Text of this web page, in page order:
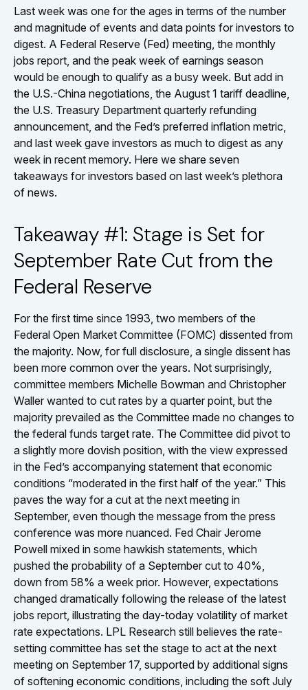
Last week was one for the ages in terms of the number
and magnitude of events and data points for investors to
digest. A Federal Reserve (Fed) meeting, the monthly
jobs report, and the peak week of earnings season
would be enough to qualify as a busy week. But add in
the U.S.-China negotiations, the August 1 tariff deadline,
the U.S. Treasury Department quarterly refunding
announcement, and the Fed’s preferred inflation metric,
and last week gave investors as much to digest as any
week in recent memory. Here we share seven
takeaways for investors based on last week’s plethora
of news.
Takeaway #1: Stage is Set for
September Rate Cut from the
Federal Reserve
For the first time since 1993, two members of the
Federal Open Market Committee (FOMC) dissented from
the majority. Now, for full disclosure, a single dissent has
been more common over the years. Not surprisingly,
committee members Michelle Bowman and Christopher
Waller wanted to cut rates by a quarter point, but the
majority prevailed as the Committee made no changes to
the federal funds target rate. The Committee did pivot to
a slightly more dovish position, with the view expressed
in the Fed’s accompanying statement that economic
conditions “moderated in the first half of the year.” This
paves the way for a cut at the next meeting in
September, even though the message from the press
conference was more nuanced. Fed Chair Jerome
Powell mixed in some hawkish statements, which
pushed the probability of a September cut to 40%,
down from 58% a week prior. However, expectations
changed dramatically following the release of the latest
jobs report, illustrating the day-today volatility of market
rate expectations. LPL Research still believes the rate-
setting committee has set the stage to act at the next
meeting on September 17, supported by additional signs
of softening economic conditions, including the soft July